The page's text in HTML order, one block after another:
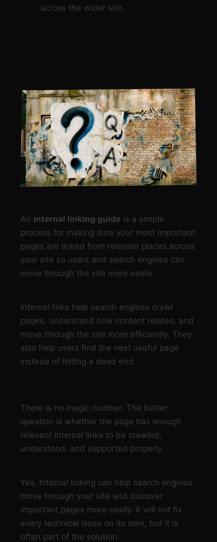
across the wider site.
An internal linking guide is a simple
process for making sure your most important
pages are linked from relevant places across
your site so users and search engines can
move through the site more easily.
Internal links help search engines crawl
pages, understand how content relates, and
move through the site more efficiently. They
also help users find the next useful page
instead of hitting a dead end.
There is no magic number. The better
question is whether the page has enough
relevant internal links to be crawled,
understood, and supported properly.
Yes. Internal linking can help search engines
move through your site and discover
important pages more easily. It will not fix
every technical issue on its own, but it is
often part of the solution.